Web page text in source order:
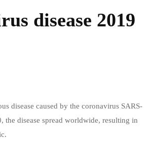
disease 2019
disease caused by the coronavirus SARS-
the disease spread worldwide, resulting in